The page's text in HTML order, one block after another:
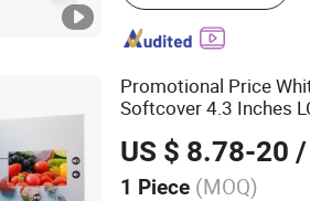
Promotional Price
Softcover 4.3 Inches
US $ 8.78-20
1 Piece (MOQ)